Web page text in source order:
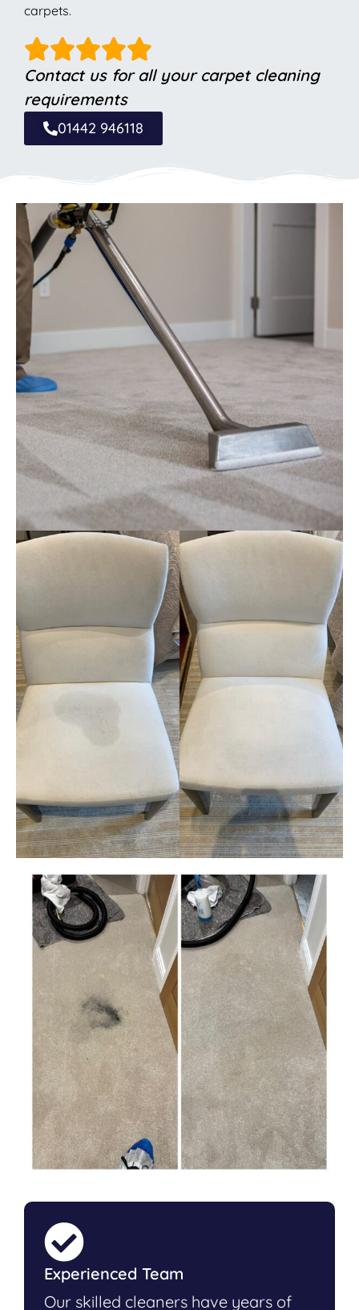
carpets.
Contact us for all your carpet cleaning
requirements
01442 946118
Experienced Team
Our skilled cleaners have years of